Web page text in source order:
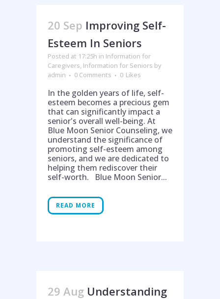
20 Sep Improving Self-
Esteem In Seniors
Posted at 17:25h in Information for
Caregivers, Information for Seniors by
admin
0 Comments 0 Likes
In the golden years of life, self-
esteem becomes a precious gem
that can significantly impact a
senior's overall well-being. At
Blue Moon Senior Counseling, we
understand the significance of
promoting self-esteem among
seniors, and we are dedicated to
helping them rediscover their
self-worth. Blue Moon Senior...
READ MORE
29 Aug Understanding